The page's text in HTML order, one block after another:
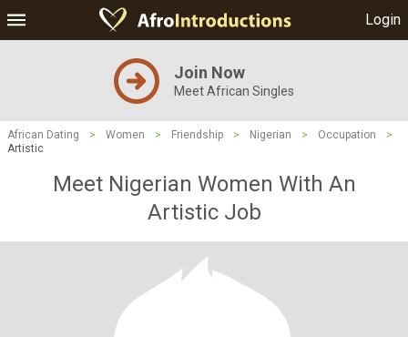
Login
Join Now
Meet African Singles
African Dating > Women > Friendship > Nigerian > Occupation
>
Artistic
Meet Nigerian Women With An
Artistic Job